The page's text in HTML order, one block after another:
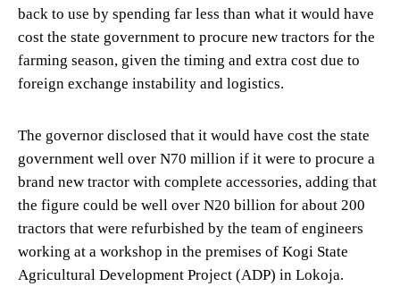
back to use by spending far less than what it would have
cost the state government to procure new tractors for the
farming season, given the timing and extra cost due to
foreign exchange instability and logistics.
The governor disclosed that it would have cost the state
government well over N70 million if it were to procure a
brand new tractor with complete accessories, adding that
the figure could be well over N20 billion for about 200
tractors that were refurbished by the team of engineers
working at a workshop in the premises of Kogi State
Agricultural Development Project (ADP) in Lokoja.